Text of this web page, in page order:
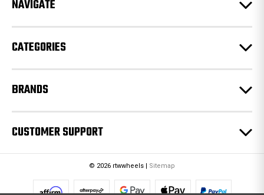
s
NAVIGATE
CATEGORIES
BRANDS
CUSTOMER SUPPORT
© 2026 rtwwheels | Sitemap